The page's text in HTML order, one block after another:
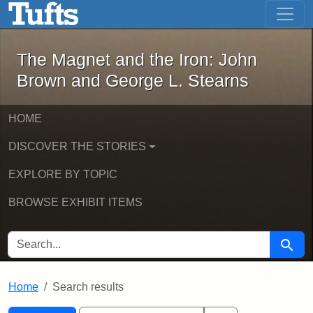
Skip to main content Skip to first result
The Magnet and the Iron: John
The Magnet and the Iron: John
Brown and George L. Stearns
HOME
DISCOVER THE STORIES
EXPLORE BY TOPIC
BROWSE EXHIBIT ITEMS
SEARCH FOR Search
Home Search results